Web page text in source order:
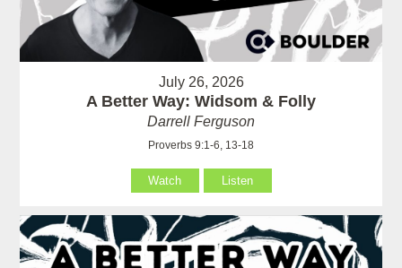
July 26, 2026
A Better Way: Widsom & Folly
Darrell Ferguson
Proverbs 9:1-6, 13-18
Watch Listen